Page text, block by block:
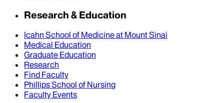
Research & Education
Icahn School of Medicine at Mount Sinai
Medical Education
Graduate Education
Research
Find Faculty
Phillips School of Nursing
Faculty Events